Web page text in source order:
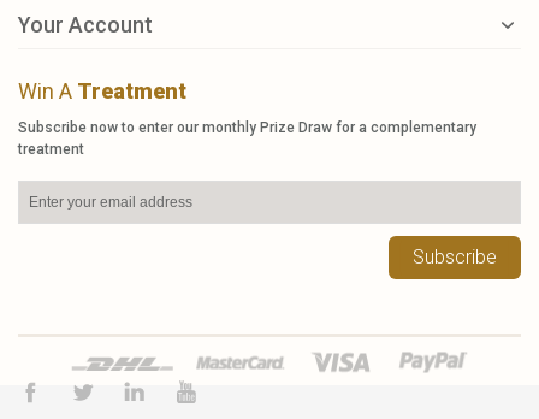
Your Account
Win A Treatment
Subscribe now to enter our monthly Prize Draw for a complementary
treatment
Subscribe